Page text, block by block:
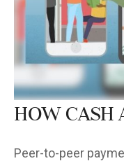
How Cash
Peer-to-peer